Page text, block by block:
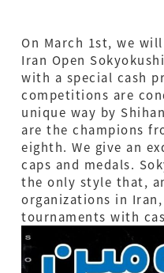
On March 1st, we
Iran Open
with a special cash
competitions are
unique way by
are the champions
eighth. We give an
caps and medals.
the only style that,
organizations in
tournaments with